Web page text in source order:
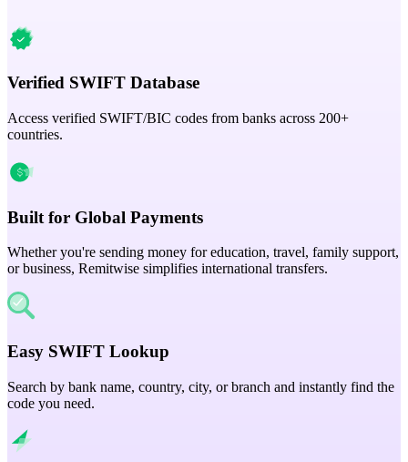
Verified SWIFT Database
Access verified SWIFT/BIC codes from banks across 200+
countries.
Built for Global Payments
Whether you're sending money for education, travel, family support,
or business, Remitwise simplifies international transfers.
Easy SWIFT Lookup
Search by bank name, country, city, or branch and instantly find the
code you need.